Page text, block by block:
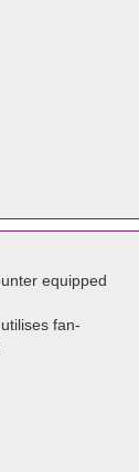
equipped
fan-